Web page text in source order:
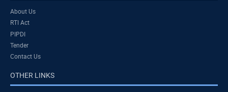
About Us
RTI Act
PIPDI
Tender
Contact Us
OTHER LINKS